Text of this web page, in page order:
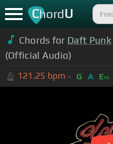
ChordU
Chords for Daft Punk
(Official Audio)
121.25 bpm G A Em